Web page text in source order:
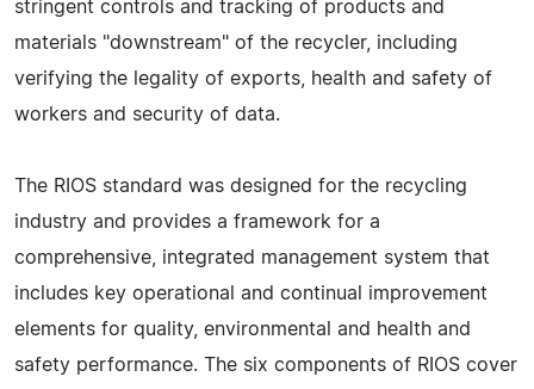
stringent controls and tracking of products and
materials "downstream" of the recycler, including
verifying the legality of exports, health and safety of
workers and security of data.
The RIOS standard was designed for the recycling
industry and provides a framework for a
comprehensive, integrated management system that
includes key operational and continual improvement
elements for quality, environmental and health and
safety performance. The six components of RIOS cover